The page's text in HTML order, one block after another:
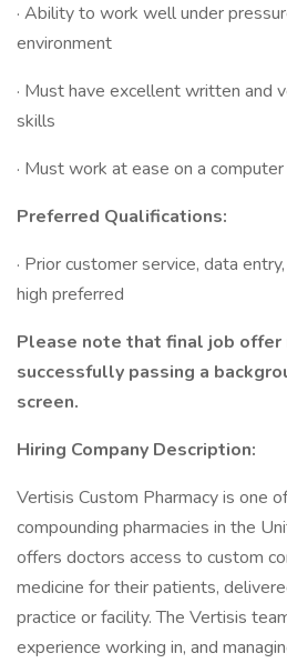
· Ability to work well under
environment
· Must have excellent written and
skills
· Must work at ease on a computer
Preferred Qualifications:
· Prior customer service, data
high preferred
Please note that final job offer
successfully passing a
screen.
Hiring Company Description:
Vertisis Custom Pharmacy is one
compounding pharmacies in the
offers doctors access to custom
medicine for their patients,
practice or facility. The Vertisis
experience working in, and